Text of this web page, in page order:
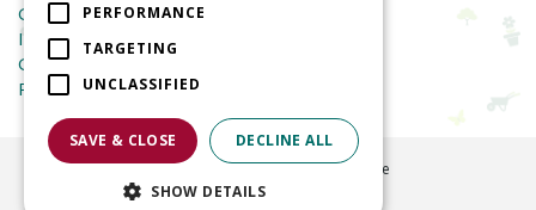
Garden Centre
Indoor Plants
Garden Furniture
Planters
©2026
Welland Vale Garden Centre
Green Solutions
PERFORMANCE
TARGETING
UNCLASSIFIED
SAVE & CLOSE DECLINE ALL
SHOW DETAILS